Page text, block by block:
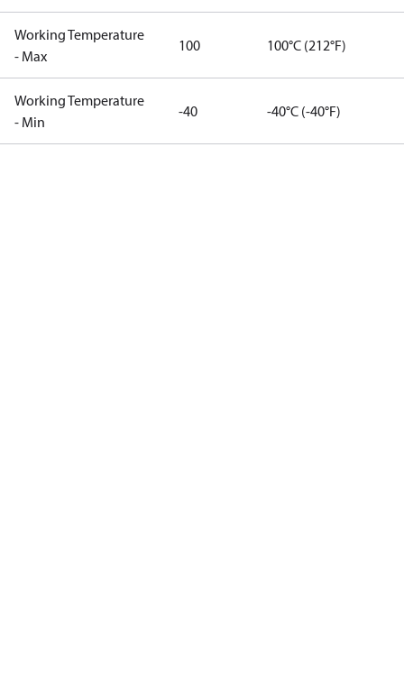
Working Temperature
- Max
100 100°C (212°F)
Working Temperature
- Min
-40 -40°C (-40°F)